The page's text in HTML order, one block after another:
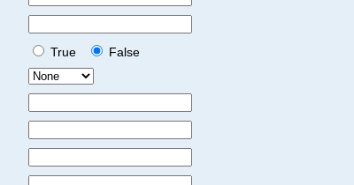
True
False